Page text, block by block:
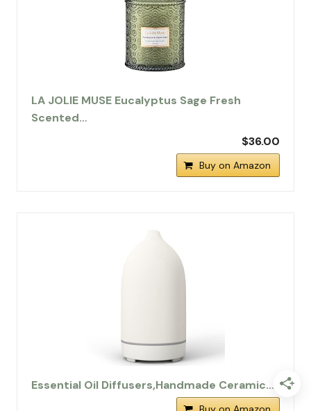
LA JOLIE MUSE Eucalyptus Sage Fresh
Scented…
$36.00
Buy on Amazon
Essential Oil Diffusers,Handmade Ceramic…